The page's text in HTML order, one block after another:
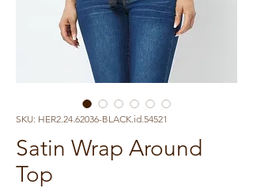
SKU: HER2.24.62036-BLACK.id.54521
Satin Wrap Around
Top